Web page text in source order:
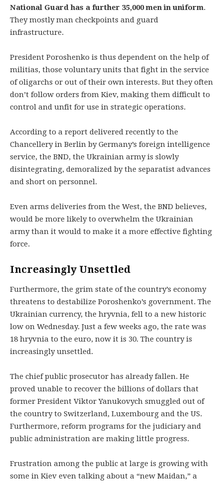
National Guard has a further 35,000 men in uniform.
They mostly man checkpoints and guard
infrastructure.
President Poroshenko is thus dependent on the help of
militias, those voluntary units that fight in the service
of oligarchs or out of their own interests. But they often
don’t follow orders from Kiev, making them difficult to
control and unfit for use in strategic operations.
According to a report delivered recently to the
Chancellery in Berlin by Germany’s foreign intelligence
service, the BND, the Ukrainian army is slowly
disintegrating, demoralized by the separatist advances
and short on personnel.
Even arms deliveries from the West, the BND believes,
would be more likely to overwhelm the Ukrainian
army than it would to make it a more effective fighting
force.
Increasingly Unsettled
Furthermore, the grim state of the country’s economy
threatens to destabilize Poroshenko’s government. The
Ukrainian currency, the hryvnia, fell to a new historic
low on Wednesday. Just a few weeks ago, the rate was
18 hryvnia to the euro, now it is 30. The country is
increasingly unsettled.
The chief public prosecutor has already fallen. He
proved unable to recover the billions of dollars that
former President Viktor Yanukovych smuggled out of
the country to Switzerland, Luxembourg and the US.
Furthermore, reform programs for the judiciary and
public administration are making little progress.
Frustration among the public at large is growing with
some in Kiev even talking about a “new Maidan,” a